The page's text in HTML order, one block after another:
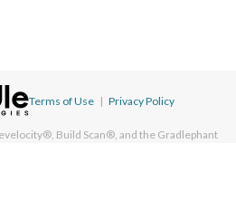
Terms of Use | Privacy Policy
Build Scan®, and the Gradlephant